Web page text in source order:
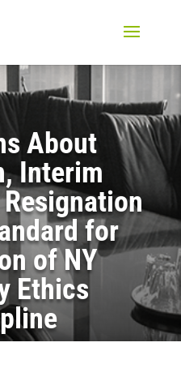
About
Interim
for
of NY
Ethics